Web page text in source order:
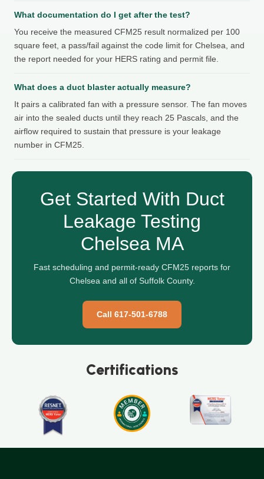
What documentation do I get after the test?
You receive the measured CFM25 result normalized per 100
square feet, a pass/fail against the code limit for Chelsea, and
the report needed for your HERS rating and permit file.
What does a duct blaster actually measure?
It pairs a calibrated fan with a pressure sensor. The fan moves
air into the sealed ducts until they reach 25 Pascals, and the
airflow required to sustain that pressure is your leakage
number in CFM25.
Get Started With Duct
Leakage Testing
Chelsea MA
Fast scheduling and permit-ready CFM25 reports for
Chelsea and all of Suffolk County.
Call 617-501-6788
Certifications